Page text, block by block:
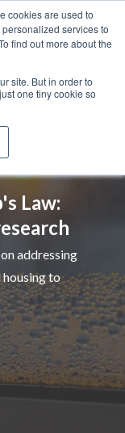
cookies are used to
services to
find out more about the
site. But in order to
one tiny cookie so
Law:
addressing
housing to